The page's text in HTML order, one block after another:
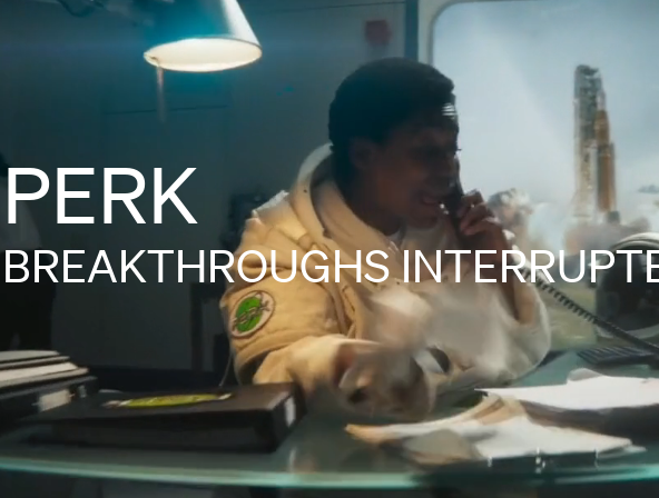
PERK
BREAKTHROUGHS
Redirecting to first child page...